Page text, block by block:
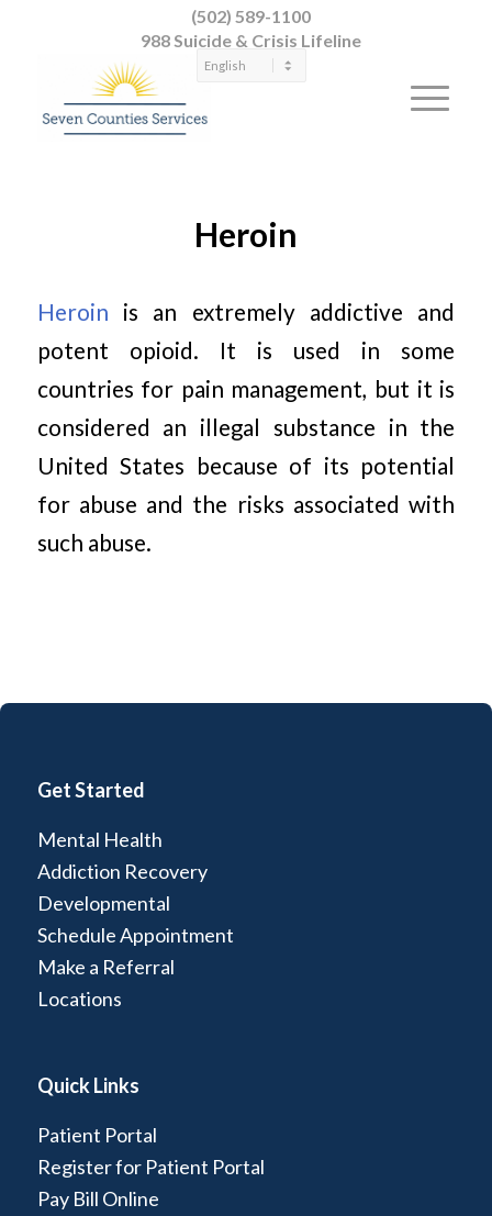
(502) 589-1100
988 Suicide & Crisis Lifeline
Heroin
Heroin is an extremely addictive and
potent opioid. It is used in some
countries for pain management, but it is
considered an illegal substance in the
United States because of its potential
for abuse and the risks associated with
such abuse.
Get Started
Mental Health
Addiction Recovery
Developmental
Schedule Appointment
Make a Referral
Locations
Quick Links
Patient Portal
Register for Patient Portal
Pay Bill Online